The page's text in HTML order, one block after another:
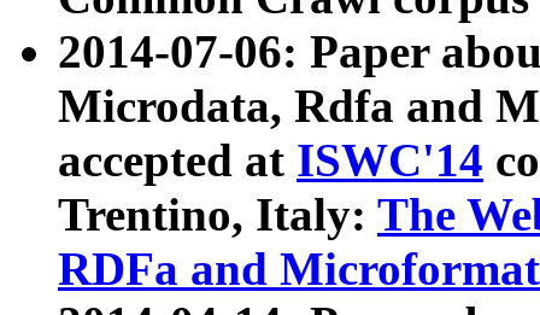
2014-07-06: Paper
Microdata, Rdfa and
accepted at ISWC'14
Trentino, Italy: The
RDFa and Microformat